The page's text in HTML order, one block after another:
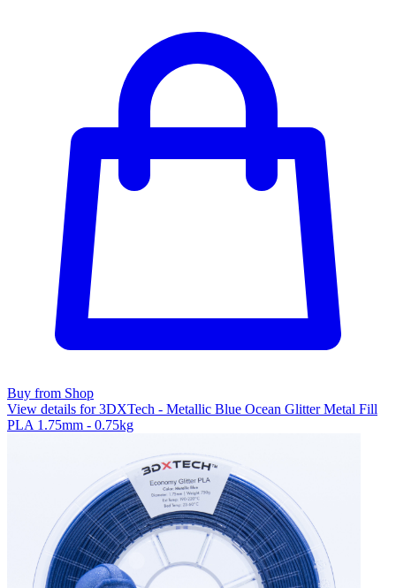
Buy from Shop
View details for 3DXTech - Metallic Blue Ocean Glitter Metal Fill
PLA 1.75mm - 0.75kg